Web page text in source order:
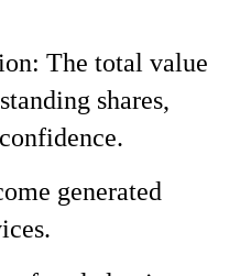
The total value
shares,
generated